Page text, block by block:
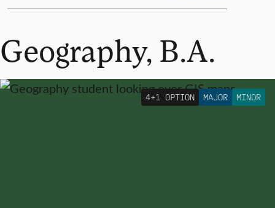
Geography, B.A.
4+1 OPTION MAJOR MINOR